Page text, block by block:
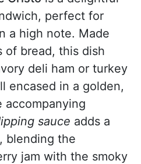
perfect for
a high note. Made
of bread, this dish
deli ham or turkey
encased in a golden,
accompanying
sauce adds a
blending the
jam with the smoky